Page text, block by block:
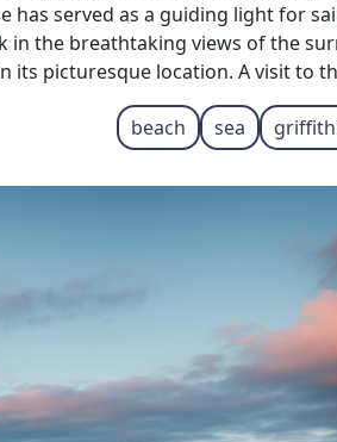
has served as a guiding light for
in the breathtaking views of the
its picturesque location. A visit to
beach sea